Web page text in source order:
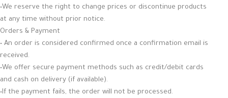
•We reserve the right to change prices or discontinue products
at any time without prior notice.
Orders & Payment
• An order is considered confirmed once a confirmation email is
received.
•We offer secure payment methods such as credit/debit cards
and cash on delivery (if available).
•If the payment fails, the order will not be processed.